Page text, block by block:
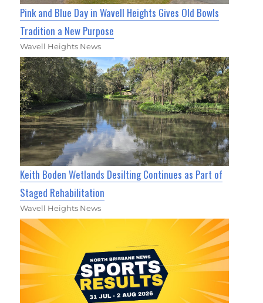
Pink and Blue Day in Wavell Heights Gives Old Bowls
Tradition a New Purpose
Wavell Heights News
Keith Boden Wetlands Desilting Continues as Part of
Staged Rehabilitation
Wavell Heights News